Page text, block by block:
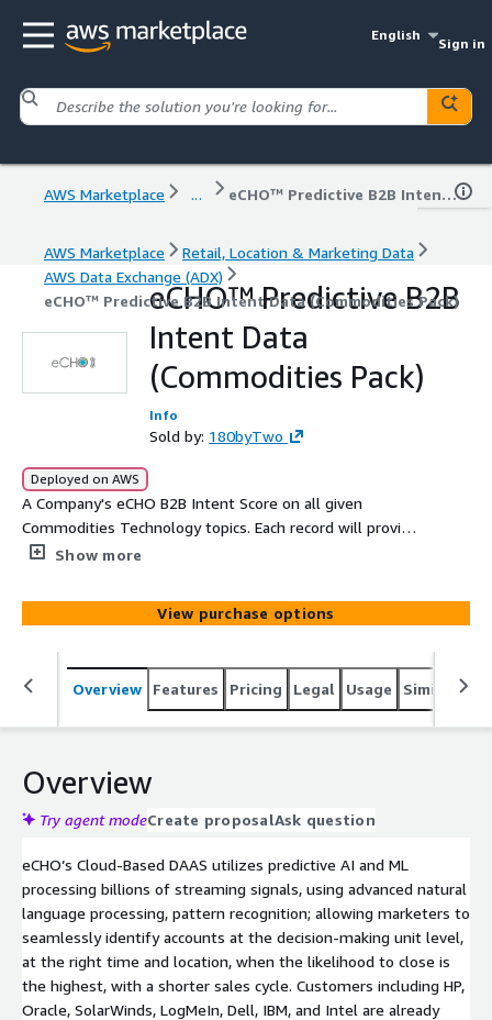
English
Sign in
AWS Marketplace ... eCHO™ Predictive B2B Intent Data (Commodities Pack)
AWS Marketplace
Retail, Location & Marketing Data
AWS Data Exchange (ADX)
eCHO™ Predictive B2B Intent Data (Commodities Pack)
eCHO™ Predictive B2B
Intent Data
(Commodities Pack)
Info
Sold by: 180byTwo
Deployed on AWS
A Company's eCHO B2B Intent Score on all given
Commodities Technology topics. Each record will provide
Company, Main Category, SubCategory, Topic, Intent
Show more
View purchase options
Overview Features Pricing Legal Usage Similar
Overview
Try agent modeCreate proposalAsk question
eCHO’s Cloud-Based DAAS utilizes predictive AI and ML
processing billions of streaming signals, using advanced natural
language processing, pattern recognition; allowing marketers to
seamlessly identify accounts at the decision-making unit level,
at the right time and location, when the likelihood to close is
the highest, with a shorter sales cycle. Customers including HP,
Oracle, SolarWinds, LogMeIn, Dell, IBM, and Intel are already